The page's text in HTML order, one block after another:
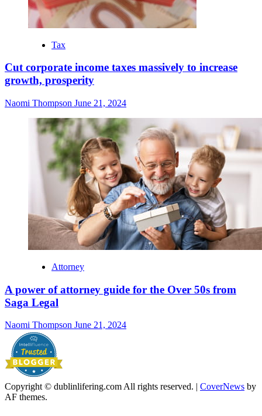
Tax
Cut corporate income taxes massively to increase
growth, prosperity
Naomi Thompson June 21, 2024
Attorney
A power of attorney guide for the Over 50s from
Saga Legal
Naomi Thompson June 21, 2024
Copyright © dublinlifering.com All rights reserved. CoverNews by
AF themes.